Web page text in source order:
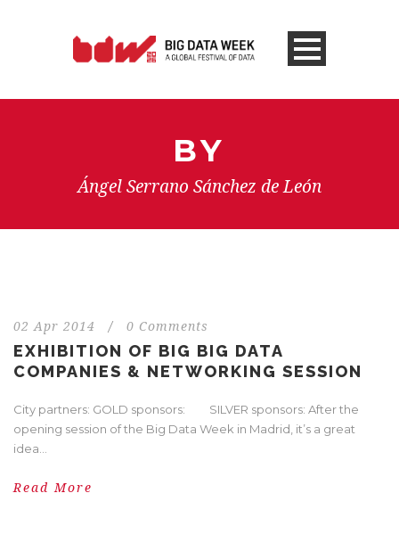
BY
Ángel Serrano Sánchez de León
02 Apr 2014 / 0 Comments
EXHIBITION OF BIG BIG DATA
COMPANIES & NETWORKING SESSION
City partners: GOLD sponsors: SILVER sponsors: After the
opening session of the Big Data Week in Madrid, it’s a great
idea...
Read More